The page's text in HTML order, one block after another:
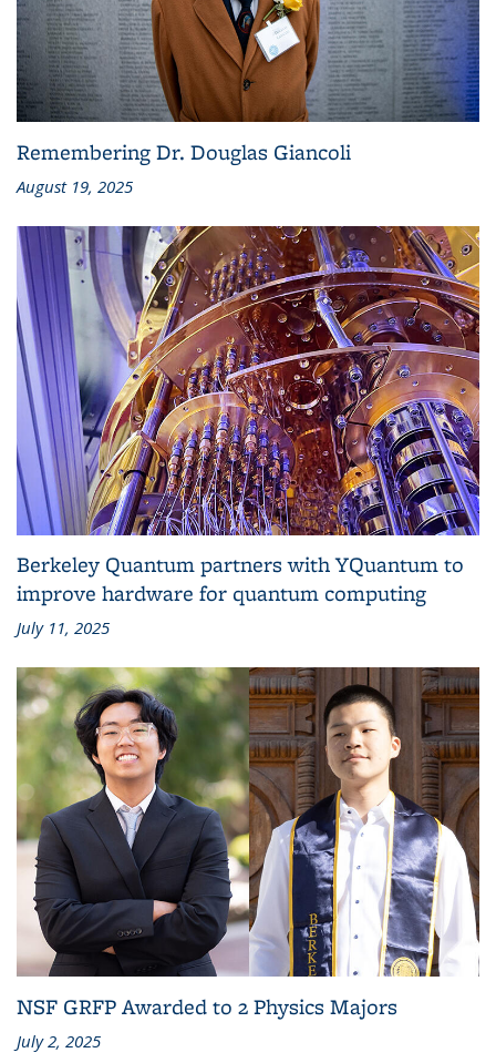
Remembering Dr. Douglas Giancoli
August 19, 2025
Berkeley Quantum partners with YQuantum to
improve hardware for quantum computing
July 11, 2025
NSF GRFP Awarded to 2 Physics Majors
July 2, 2025